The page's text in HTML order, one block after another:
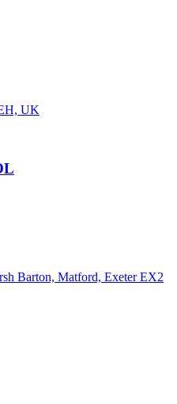
UK
Barton, Matford, Exeter EX2